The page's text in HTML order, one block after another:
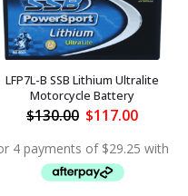
LFP7L-B SSB Lithium Ultralite
Motorcycle Battery
$130.00 Original
price
was:
$130.00.
$117.00Current
is: